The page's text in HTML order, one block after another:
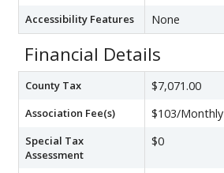
Accessibility Features None
Financial Details
County Tax $7,071.00
Association Fee(s) $103/Monthly
Special Tax
Assessment
$0